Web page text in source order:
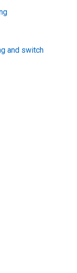
and switch